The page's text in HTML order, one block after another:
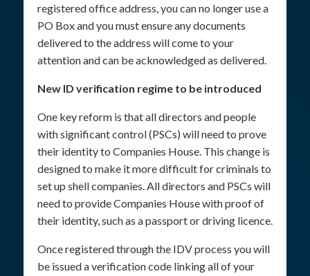
registered office address, you can no longer use a
PO Box and you must ensure any documents
delivered to the address will come to your
attention and can be acknowledged as delivered.
New ID verification regime to be introduced
One key reform is that all directors and people
with significant control (PSCs) will need to prove
their identity to Companies House. This change is
designed to make it more difficult for criminals to
set up shell companies. All directors and PSCs will
need to provide Companies House with proof of
their identity, such as a passport or driving licence.
Once registered through the IDV process you will
be issued a verification code linking all of your